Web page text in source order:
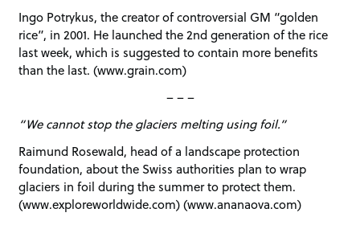
Ingo Potrykus, the creator of controversial GM “golden
rice”, in 2001. He launched the 2nd generation of the rice
last week, which is suggested to contain more benefits
than the last. (www.grain.com)
– – –
“We cannot stop the glaciers melting using foil.”
Raimund Rosewald, head of a landscape protection
foundation, about the Swiss authorities plan to wrap
glaciers in foil during the summer to protect them.
(www.exploreworldwide.com) (www.ananaova.com)